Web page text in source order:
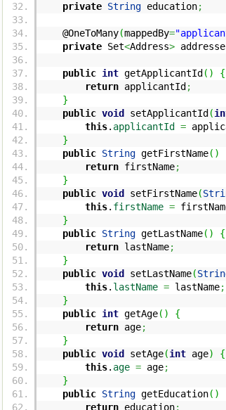
private String education;
@OneToMany(mappedBy=
private Set<Address>
public int getApplicantId ( )
{
return applicantId ;
}
public void setApplicantId (
this. applicantId =
}
public String getFirstName( )
return firstName;
}
public void setFirstName(
this. firstName =
}
public String getLastName( )
{
return lastName;
}
public void setLastName(
this. lastName = lastName;
}
public int getAge( )
{
return age;
}
public void setAge(int age)
{
this. age = age;
}
public String getEducation( )
return education;